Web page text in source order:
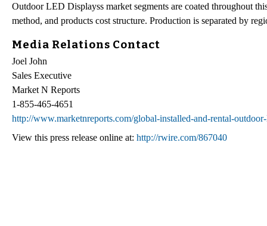
Outdoor LED Displayss market segments are coated throughout
method, and products cost structure. Production is separated by
Media Relations Contact
Joel John
Sales Executive
Market N Reports
1-855-465-4651
http://www.marketnreports.com/global-installed-and-rental-
View this press release online at: http://rwire.com/867040